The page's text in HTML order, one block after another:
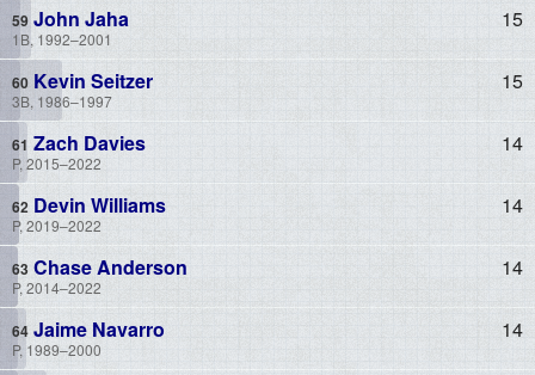
John Jaha
1B, 1992–2001
15
Kevin Seitzer
3B, 1986–1997
15
Zach Davies
P, 2015–2022
14
Devin Williams
P, 2019–2022
14
Chase Anderson
P, 2014–2022
14
Jaime Navarro
P, 1989–2000
14